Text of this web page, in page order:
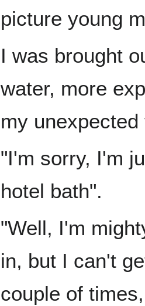
picture young
I was brought
water, more
my unexpected
"I'm sorry, I'm
hotel bath".
"Well, I'm
in, but I can't
couple of